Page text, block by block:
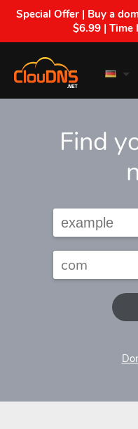
Special Offer | Buy a
$6.99 | Time
Find